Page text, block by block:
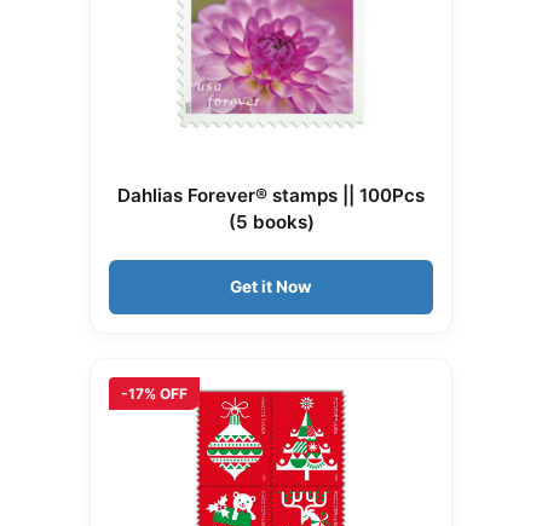
Dahlias Forever® stamps || 100Pcs
(5 books)
Get it Now
-17% OFF